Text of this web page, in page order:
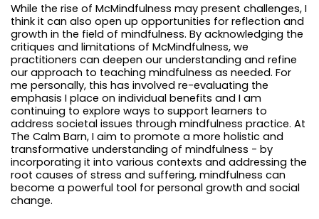
While the rise of McMindfulness may present challenges, I
think it can also open up opportunities for reflection and
growth in the field of mindfulness. By acknowledging the
critiques and limitations of McMindfulness, we
practitioners can deepen our understanding and refine
our approach to teaching mindfulness as needed. For
me personally, this has involved re-evaluating the
emphasis I place on individual benefits and I am
continuing to explore ways to support learners to
address societal issues through mindfulness practice. At
The Calm Barn, I aim to promote a more holistic and
transformative understanding of mindfulness - by
incorporating it into various contexts and addressing the
root causes of stress and suffering, mindfulness can
become a powerful tool for personal growth and social
change.